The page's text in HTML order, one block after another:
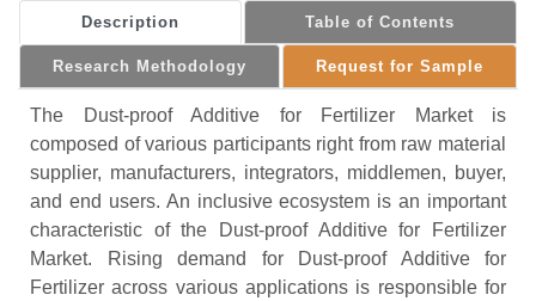
Description Table of Contents
Research Methodology Request for Sample
The Dust-proof Additive for Fertilizer Market is
composed of various participants right from raw material
supplier, manufacturers, integrators, middlemen, buyer,
and end users. An inclusive ecosystem is an important
characteristic of the Dust-proof Additive for Fertilizer
Market. Rising demand for Dust-proof Additive for
Fertilizer across various applications is responsible for